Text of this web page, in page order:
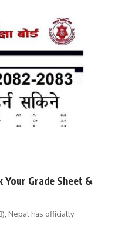
Your Grade Sheet &
Nepal has officially